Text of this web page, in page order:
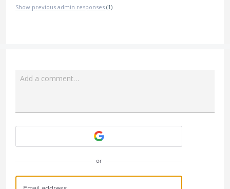
Show previous admin responses (1)
Add a comment…
or